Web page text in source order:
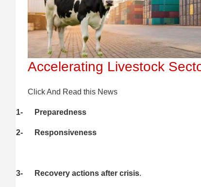
Accelerating Livestock
Click And Read this News
1- Preparedness
2- Responsiveness
3- Recovery actions after crisis.